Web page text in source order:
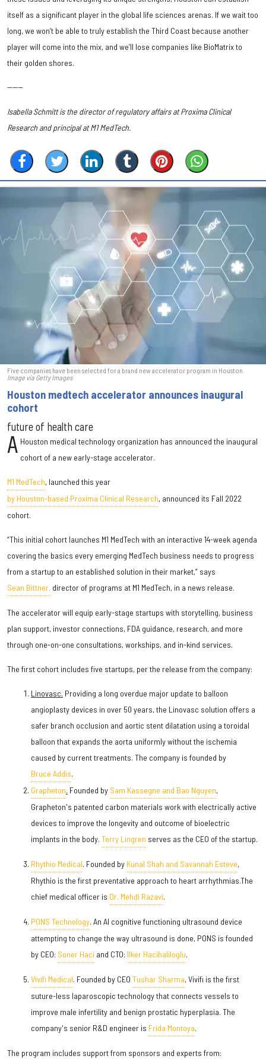
itself as a significant player in the global life sciences arenas. If we wait too
long, we won’t be able to truly establish the Third Coast because another
player will come into the mix, and we’ll lose companies like BioMatrix to
their golden shores.
------
Isabella Schmitt is the director of regulatory affairs at Proxima Clinical
Research and principal at M1 MedTech.
Five companies have been selected for a brand new accelerator program in Houston.
Image via Getty Images
Houston medtech accelerator announces inaugural
cohort
future of health care
A Houston medical technology organization has announced the inaugural
cohort of a new early-stage accelerator.
M1 MedTech, launched this year
by Houston-based Proxima Clinical Research, announced its Fall 2022
cohort.
“This initial cohort launches M1 MedTech with an interactive 14-week agenda
covering the basics every emerging MedTech business needs to progress
from a startup to an established solution in their market,” says
Sean Bittner, director of programs at M1 MedTech, in a news release.
The accelerator will equip early-stage startups with storytelling, business
plan support, investor connections, FDA guidance, research, and more
through one-on-one consultations, workships, and in-kind services.
The first cohort includes five startups, per the release from the company:
Linovasc. Providing a long overdue major update to balloon
angioplasty devices in over 50 years, the Linovasc solution offers a
safer branch occlusion and aortic stent dilatation using a toroidal
balloon that expands the aorta uniformly without the ischemia
caused by current treatments. The company is founded by
Bruce Addis.
Grapheton. Founded by Sam Kassegne and Bao Nguyen,
Grapheton's patented carbon materials work with electrically active
devices to improve the longevity and outcome of bioelectric
implants in the body. Terry Lingren serves as the CEO of the startup.
Rhythio Medical. Founded by Kunal Shah and Savannah Esteve,
Rhythio is the first preventative approach to heart arrhythmias.The
chief medical officer is Dr. Mehdi Razavi.
PONS Technology. An AI cognitive functioning ultrasound device
attempting to change the way ultrasound is done, PONS is founded
by CEO: Soner Haci and CTO: Ilker Hacihaliloglu.
Vivifi Medical. Founded by CEO Tushar Sharma, Vivifi is the first
suture-less laparoscopic technology that connects vessels to
improve male infertility and benign prostatic hyperplasia. The
company's senior R&D engineer is Frida Montoya.
The program includes support from sponsors and experts from: